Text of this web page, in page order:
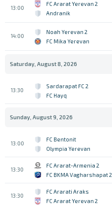
13:00
FC Ararat Yerevan 2
Andranik
14:00
Noah Yerevan 2
FC Mika Yerevan
Saturday, August 8, 2026
13:30
Sardarapat FC 2
FC Hayq
Sunday, August 9, 2026
13:00
FC Bentonit
Olympia Yerevan
13:30
FC Ararat-Armenia 2
FC BKMA Vagharshapat 2
13:30
FC Ararati Araks
FC Ararat Yerevan 2